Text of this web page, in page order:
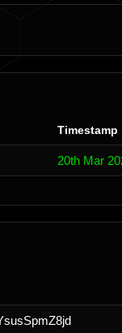
Timestamp
20th Mar